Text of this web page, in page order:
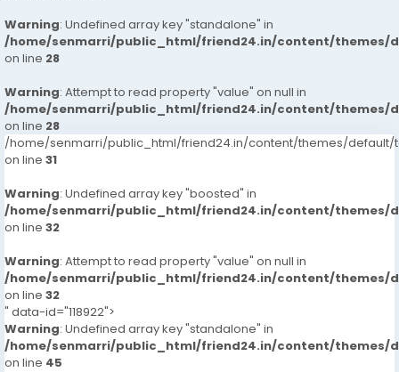
Warning: Undefined array key "standalone" in
/home/senmarri/public_html/friend24.in/content/themes/
on line 28
Warning: Attempt to read property "value" on null in
/home/senmarri/public_html/friend24.in/content/themes/
on line 28
/home/senmarri/public_html/friend24.in/content/themes/default/
on line 31
Warning: Undefined array key "boosted" in
/home/senmarri/public_html/friend24.in/content/themes/
on line 32
Warning: Attempt to read property "value" on null in
/home/senmarri/public_html/friend24.in/content/themes/
on line 32
" data-id="118922">
Warning: Undefined array key "standalone" in
/home/senmarri/public_html/friend24.in/content/themes/
on line 45